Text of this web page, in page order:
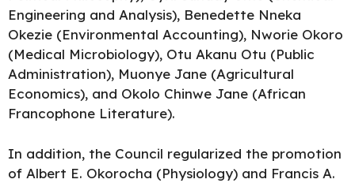
Engineering and Analysis), Benedette Nneka
Okezie (Environmental Accounting), Nworie Okoro
(Medical Microbiology), Otu Akanu Otu (Public
Administration), Muonye Jane (Agricultural
Economics), and Okolo Chinwe Jane (African
Francophone Literature).
In addition, the Council regularized the promotion
of Albert E. Okorocha (Physiology) and Francis A.